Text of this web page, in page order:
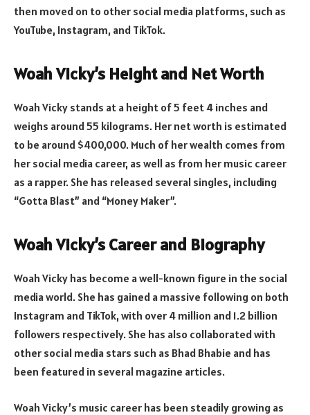
then moved on to other social media platforms, such as
YouTube, Instagram, and TikTok.
Woah Vicky’s Height and Net Worth
Woah Vicky stands at a height of 5 feet 4 inches and
weighs around 55 kilograms. Her net worth is estimated
to be around $400,000. Much of her wealth comes from
her social media career, as well as from her music career
as a rapper. She has released several singles, including
“Gotta Blast” and “Money Maker”.
Woah Vicky’s Career and Biography
Woah Vicky has become a well-known figure in the social
media world. She has gained a massive following on both
Instagram and TikTok, with over 4 million and 1.2 billion
followers respectively. She has also collaborated with
other social media stars such as Bhad Bhabie and has
been featured in several magazine articles.
Woah Vicky’s music career has been steadily growing as